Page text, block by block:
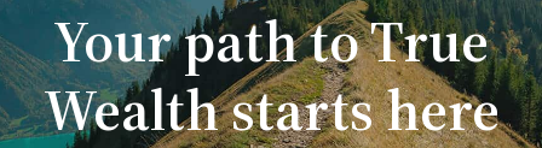
Your path to True
Wealth starts here